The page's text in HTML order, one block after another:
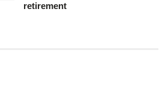
retirement